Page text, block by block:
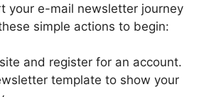
your e-mail newsletter journey
simple actions to begin:
and register for an account.
template to show your